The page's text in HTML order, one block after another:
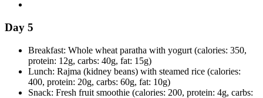
Day 5
Breakfast: Whole wheat paratha with yogurt (calories: 350,
protein: 12g, carbs: 40g, fat: 15g)
Lunch: Rajma (kidney beans) with steamed rice (calories:
400, protein: 20g, carbs: 60g, fat: 10g)
Snack: Fresh fruit smoothie (calories: 200, protein: 4g, carbs: